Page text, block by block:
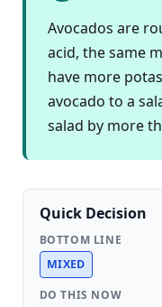
Avocados are
acid, the same
have more
avocado to a
salad by more
Quick Decision
BOTTOM LINE
MIXED
DO THIS NOW